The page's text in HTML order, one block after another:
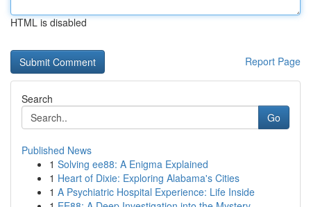
HTML is disabled
Report Page
Search
Go
Published News
1 Solving ee88: A Enigma Explained
1 Heart of Dixie: Exploring Alabama's Cities
1 A Psychiatric Hospital Experience: Life Inside